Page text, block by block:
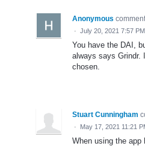
Anonymous
· July 20, 2021 7:57 PM
You have the DAI,
always says Grindr.
chosen.
Stuart Cunningham
· May 17, 2021 11:21
When using the app